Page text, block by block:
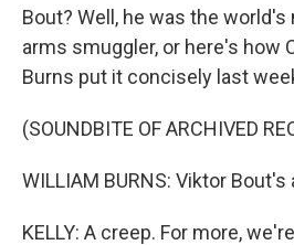
Bout? Well, he was the
arms smuggler, or here's how
Burns put it concisely last
(SOUNDBITE OF ARCHIVED
WILLIAM BURNS: Viktor Bout's
KELLY: A creep. For more,